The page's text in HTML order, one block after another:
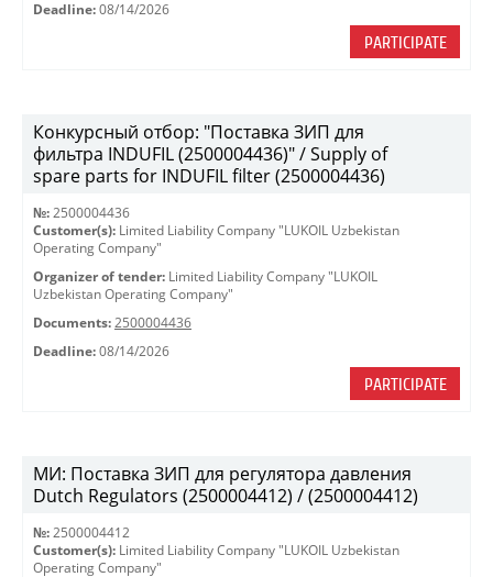
Deadline: 08/14/2026
PARTICIPATE
Конкурсный отбор: "Поставка ЗИП для
фильтра INDUFIL (2500004436)" / Supply of
spare parts for INDUFIL filter (2500004436)
№: 2500004436
Customer(s): Limited Liability Company "LUKOIL Uzbekistan
Operating Company"
Organizer of tender: Limited Liability Company "LUKOIL
Uzbekistan Operating Company"
Documents: 2500004436
Deadline: 08/14/2026
PARTICIPATE
МИ: Поставка ЗИП для регулятора давления
Dutch Regulators (2500004412) / (2500004412)
№: 2500004412
Customer(s): Limited Liability Company "LUKOIL Uzbekistan
Operating Company"